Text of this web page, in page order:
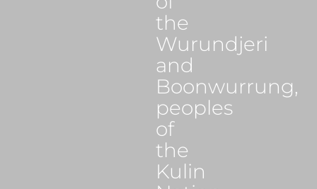
the
Wurundjeri
and
Boonwurrung,
peoples
of
the
Kulin